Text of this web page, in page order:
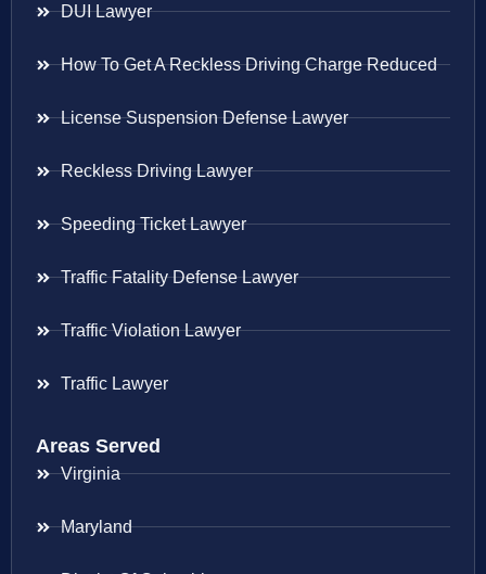
DUI Lawyer
How To Get A Reckless Driving Charge Reduced
License Suspension Defense Lawyer
Reckless Driving Lawyer
Speeding Ticket Lawyer
Traffic Fatality Defense Lawyer
Traffic Violation Lawyer
Traffic Lawyer
Areas Served
Virginia
Maryland